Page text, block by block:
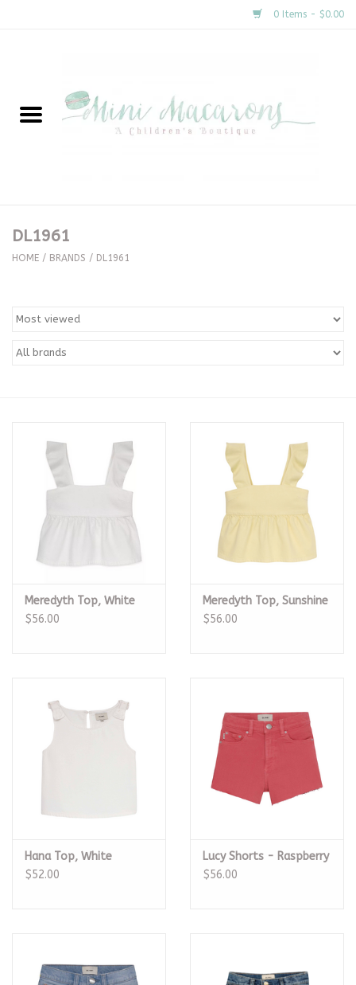
0 Items - $0.00
New Arrivals
Clothing
Special Occasion
Baby Registries
Sidewalk Sale
Brands
DL1961
HOME / BRANDS / DL1961
Meredyth Top, White
$56.00
Meredyth Top, Sunshine
$56.00
Hana Top, White
$52.00
Lucy Shorts - Raspberry
$56.00